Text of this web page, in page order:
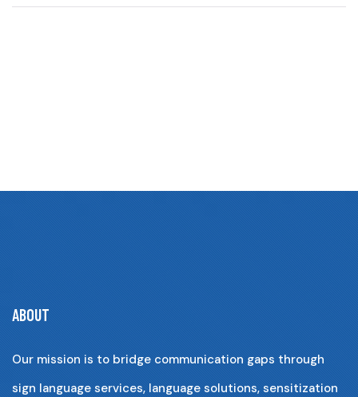
ABOUT
Our mission is to bridge communication gaps through
sign language services, language solutions, sensitization